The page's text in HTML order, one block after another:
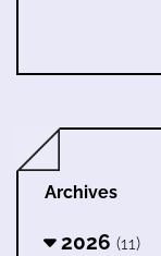
Archives
2026 (11)